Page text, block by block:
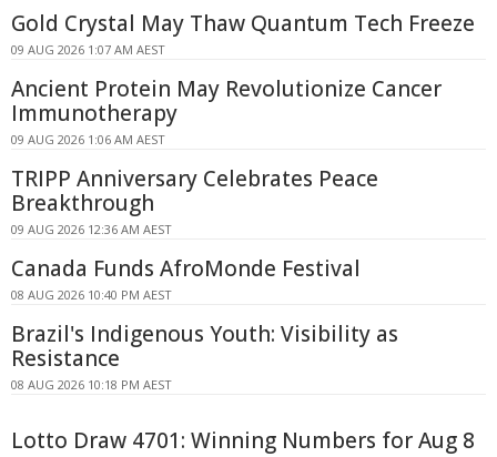
Gold Crystal May Thaw Quantum Tech Freeze
09 AUG 2026 1:07 AM AEST
Ancient Protein May Revolutionize Cancer
Immunotherapy
09 AUG 2026 1:06 AM AEST
TRIPP Anniversary Celebrates Peace
Breakthrough
09 AUG 2026 12:36 AM AEST
Canada Funds AfroMonde Festival
08 AUG 2026 10:40 PM AEST
Brazil's Indigenous Youth: Visibility as
Resistance
08 AUG 2026 10:18 PM AEST
Lotto Draw 4701: Winning Numbers for Aug 8